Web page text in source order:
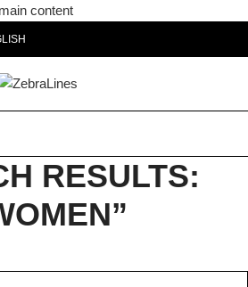
content
RESULTS: